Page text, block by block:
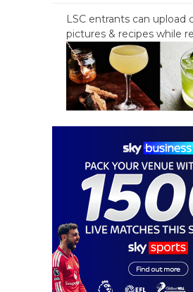
LSC entrants can upload
pictures & recipes while